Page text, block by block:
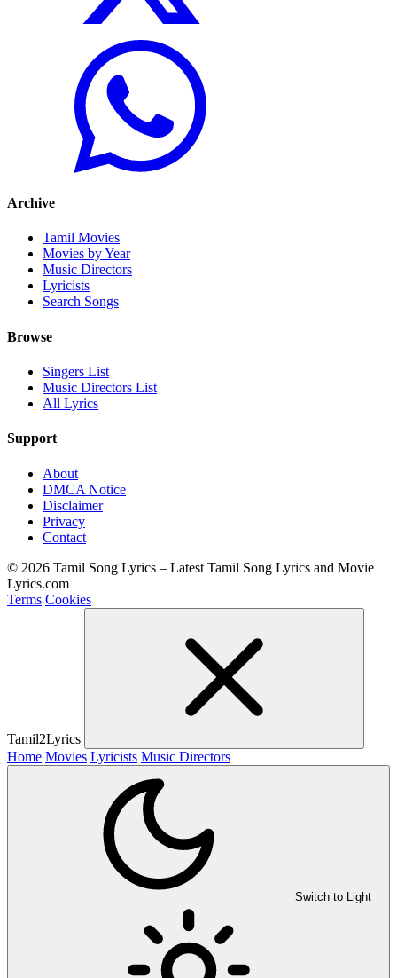
Archive
Tamil Movies
Movies by Year
Music Directors
Lyricists
Search Songs
Browse
Singers List
Music Directors List
All Lyrics
Support
About
DMCA Notice
Disclaimer
Privacy
Contact
© 2026 Tamil Song Lyrics – Latest Tamil Song Lyrics and Movie
Lyrics.com
Terms Cookies
Tamil2Lyrics
Home Movies Lyricists Music Directors
Switch to Light